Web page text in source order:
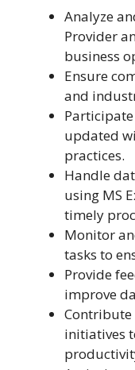
Analyze
Provider
business
Ensure
and
updated
practices.
Handle
using MS
timely
Monitor
tasks to
Provide
improve
Contribute
initiatives